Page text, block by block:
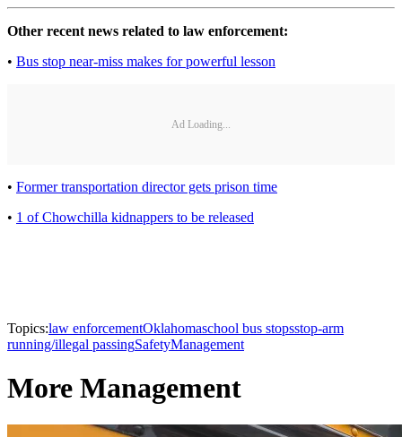
Other recent news related to law enforcement:
• Bus stop near-miss makes for powerful lesson
Ad Loading...
• Former transportation director gets prison time
• 1 of Chowchilla kidnappers to be released
Topics:law enforcementOklahomaschool bus stopsstop-arm
running/illegal passingSafetyManagement
More Management